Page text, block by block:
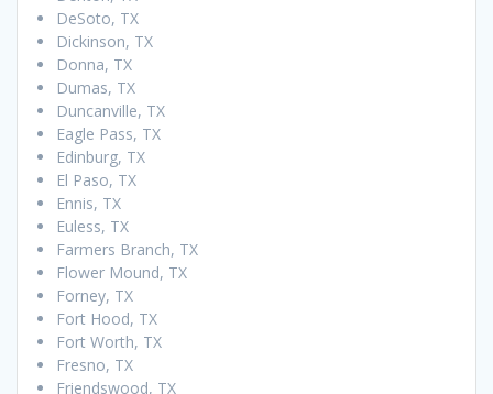
DeSoto, TX
Dickinson, TX
Donna, TX
Dumas, TX
Duncanville, TX
Eagle Pass, TX
Edinburg, TX
El Paso, TX
Ennis, TX
Euless, TX
Farmers Branch, TX
Flower Mound, TX
Forney, TX
Fort Hood, TX
Fort Worth, TX
Fresno, TX
Friendswood, TX